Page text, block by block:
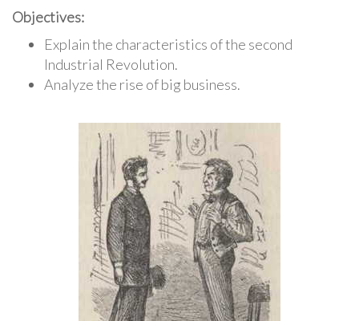
Objectives:
Explain the characteristics of the second
Industrial Revolution.
Analyze the rise of big business.